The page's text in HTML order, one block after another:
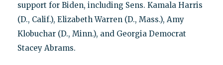
support for Biden, including Sens. Kamala Harris
(D., Calif.), Elizabeth Warren (D., Mass.), Amy
Klobuchar (D., Minn.), and Georgia Democrat
Stacey Abrams.